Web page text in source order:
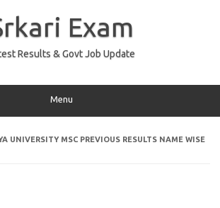
Exam
Results & Govt Job Update
Menu
UNIVERSITY MSC PREVIOUS RESULTS NAME WISE